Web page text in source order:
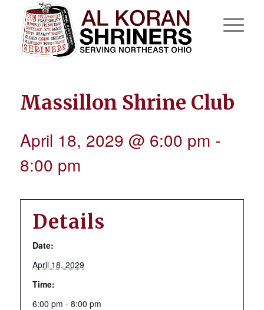
Massillon Shrine Club
April 18, 2029 @ 6:00 pm -
8:00 pm
Details
Date:
April 18, 2029
Time:
6:00 pm - 8:00 pm